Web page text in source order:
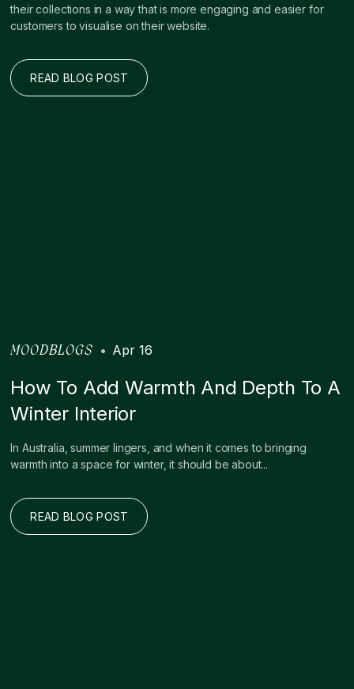
their collections in a way that is more engaging and easier for
customers to visualise on their website.
READ BLOG POST
MOODBLOGS • Apr 16
How To Add Warmth And Depth To A
Winter Interior
In Australia, summer lingers, and when it comes to bringing
warmth into a space for winter, it should be about...
READ BLOG POST